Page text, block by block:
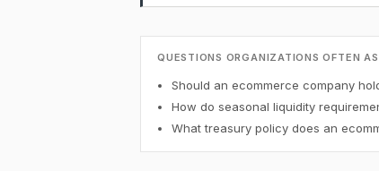
QUESTIONS ORGANIZATIONS OFTEN
Should an ecommerce company
How do seasonal liquidity
What treasury policy does an